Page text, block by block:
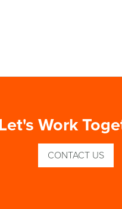
Work
CONTACT US